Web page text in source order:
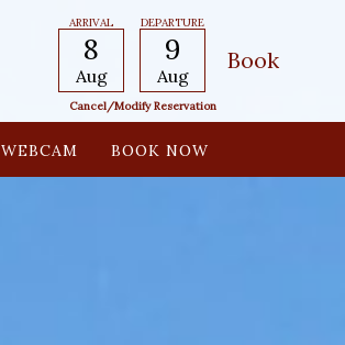
WEBCAM BOOK NOW
ARRIVAL
8
Aug
DEPARTURE
9
Aug
Cancel/modify Reservation